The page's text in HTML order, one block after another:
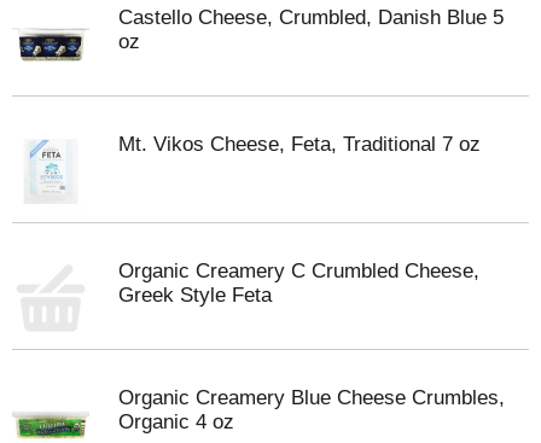
Castello Cheese, Crumbled, Danish Blue 5
oz
Mt. Vikos Cheese, Feta, Traditional 7 oz
Organic Creamery C Crumbled Cheese,
Greek Style Feta
Organic Creamery Blue Cheese Crumbles,
Organic 4 oz